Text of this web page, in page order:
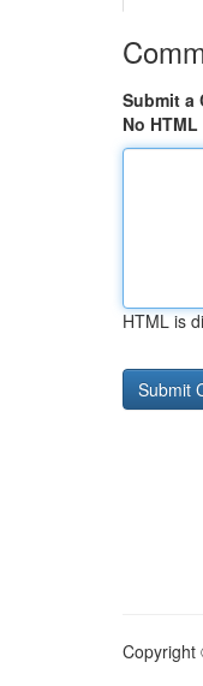
Submit a
No HTML
HTML is
Copyright